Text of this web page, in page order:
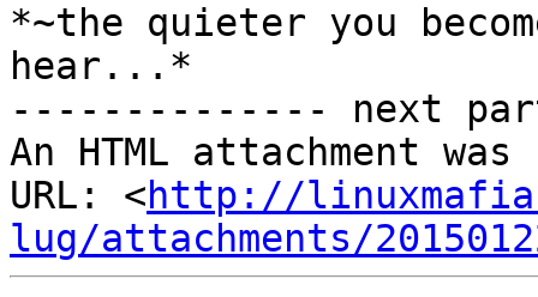
*~the quieter you
hear...*
-------------- next
An HTML attachment
URL: <http://
lug/attachments/